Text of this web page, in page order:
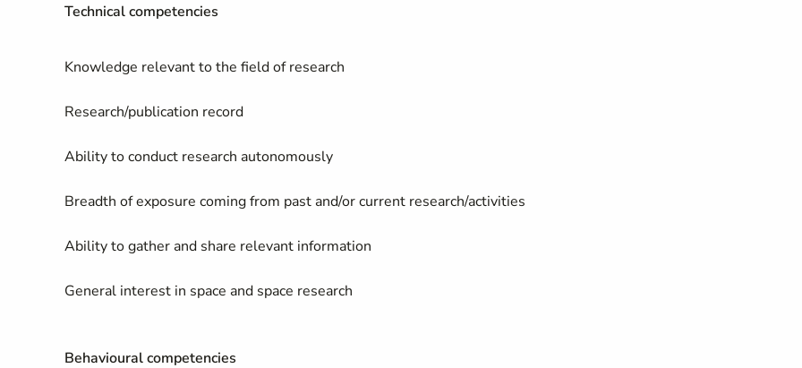
Technical competencies
Knowledge relevant to the field of research
Research/publication record
Ability to conduct research autonomously
Breadth of exposure coming from past and/or current research/activities
Ability to gather and share relevant information
General interest in space and space research
Behavioural competencies